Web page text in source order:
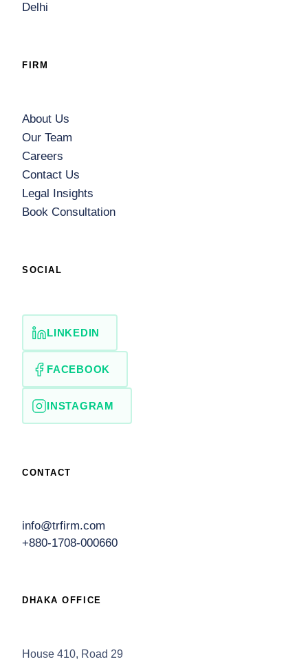
Delhi
FIRM
About Us
Our Team
Careers
Contact Us
Legal Insights
Book Consultation
SOCIAL
LINKEDIN
FACEBOOK
INSTAGRAM
CONTACT
info@trfirm.com
+880-1708-000660
DHAKA OFFICE
House 410, Road 29